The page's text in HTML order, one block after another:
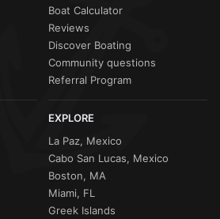
Boat Calculator
Reviews
Discover Boating
Community questions
Referral Program
EXPLORE
La Paz, Mexico
Cabo San Lucas, Mexico
Boston, MA
Miami, FL
Greek Islands